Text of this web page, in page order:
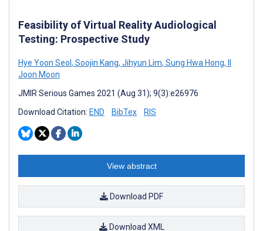
Feasibility of Virtual Reality Audiological
Testing: Prospective Study
Hye Yoon Seol , Soojin Kang, Jihyun Lim, Sung Hwa Hong,
Joon Moon
JMIR Serious Games 2021 (Aug 31); 9(3):e26976
Download Citation: END BibTex RIS
View abstract
Download PDF
Download XML